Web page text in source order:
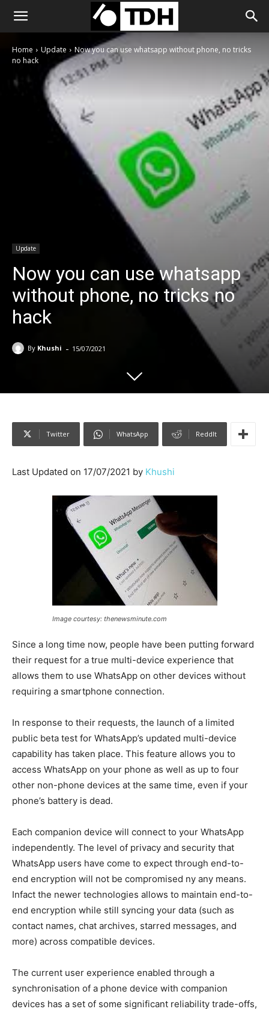
Home Update
Now you can use whatsapp without phone, no tricks
no hack
Update
Now you can use whatsapp
without phone, no tricks no
hack
By Khushi - 15/07/2021
Twitter WhatsApp ReddIt
Last Updated on 17/07/2021 by Khushi
Image courtesy: thenewsminute.com
Since a long time now, people have been putting forward
their request for a true multi-device experience that
allows them to use WhatsApp on other devices without
requiring a smartphone connection.
In response to their requests, the launch of a limited
public beta test for WhatsApp’s updated multi-device
capability has taken place. This feature allows you to
access WhatsApp on your phone as well as up to four
other non-phone devices at the same time, even if your
phone’s battery is dead.
Each companion device will connect to your WhatsApp
independently. The level of privacy and security that
WhatsApp users have come to expect through end-to-
end encryption will not be compromised ny any means.
Infact the newer technologies allows to maintain end-to-
end encryption while still syncing your data (such as
contact names, chat archives, starred messages, and
more) across compatible devices.
The current user experience enabled through a
synchronisation of a phone device with companion
devices has a set of some significant reliability trade-offs,